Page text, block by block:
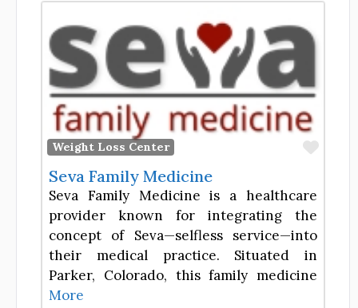
Weight Loss Center
Seva Family Medicine
Seva Family Medicine is a healthcare
provider known for integrating the
concept of Seva—selfless service—into
their medical practice. Situated in
Parker, Colorado, this family medicine
More